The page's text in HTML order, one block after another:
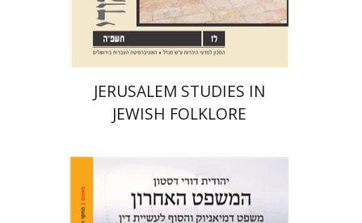
$35 $32
JERUSALEM STUDIES IN
JEWISH FOLKLORE